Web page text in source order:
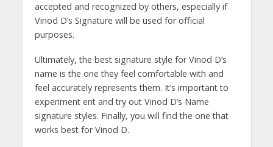
accepted and recognized by others, especially if
Vinod D’s Signature will be used for official
purposes.
Ultimately, the best signature style for Vinod D’s
name is the one they feel comfortable with and
feel accurately represents them. It’s important to
experiment ent and try out Vinod D’s Name
signature styles. Finally, you will find the one that
works best for Vinod D.